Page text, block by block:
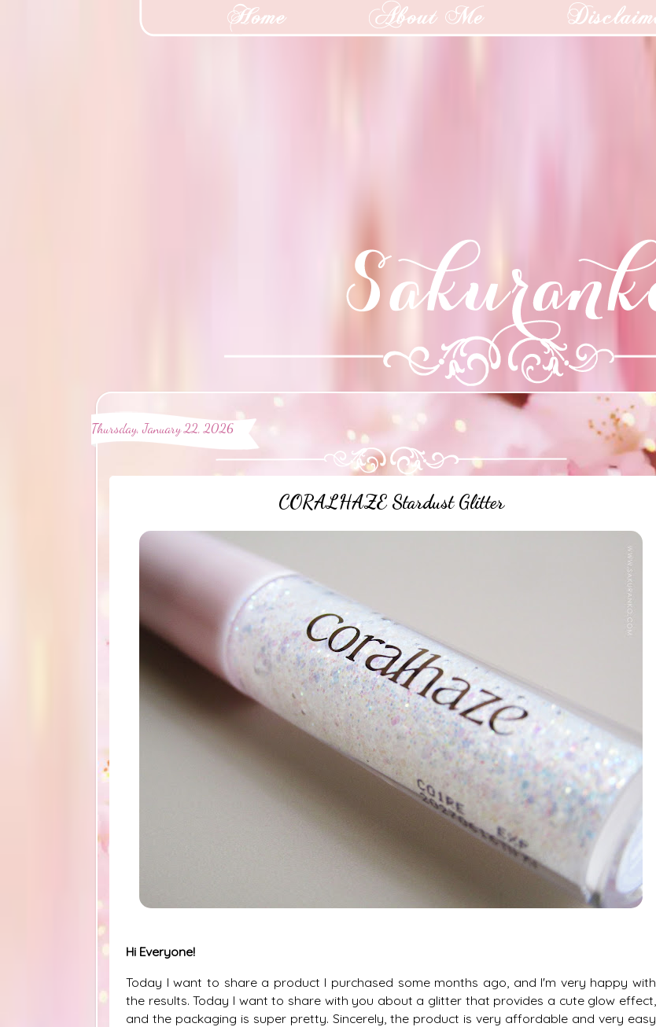
Thursday, January 22, 2026
CORALHAZE Stardust Glitter
Hi Everyone!
Today I want to share a product I purchased some months ago, and I'm very happy with
the results. Today I want to share with you about a glitter that provides a cute glow effect,
and the packaging is super pretty. Sincerely, the product is very affordable and very easy